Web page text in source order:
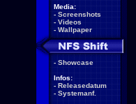
Media:
- Screenshots
- Videos
- Wallpaper
- Showcase
Infos:
- Releasedatum
- Systemanf.